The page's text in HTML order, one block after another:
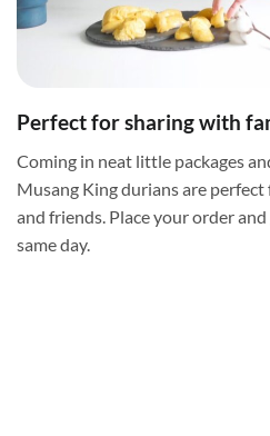
Perfect for sharing with
Coming in neat little packages
Musang King durians are
and friends. Place your order
same day.